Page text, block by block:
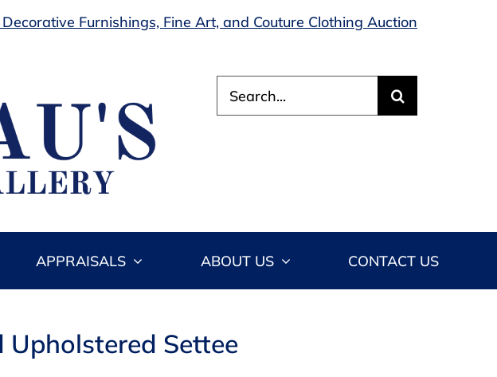
Furnishings, Fine Art, and Couture Clothing Auction
for:
APPRAISALS ABOUT US CONTACT US
Settee